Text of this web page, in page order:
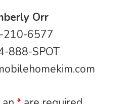
Orr
210-6577
888-SPOT